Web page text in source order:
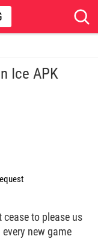
Ice APK
cease to please us
new game